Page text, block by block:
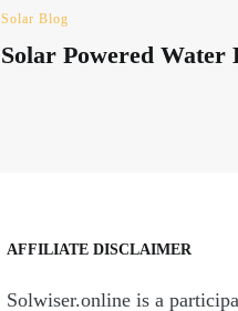
Solar Blog
Solar Powered Water
AFFILIATE DISCLAIMER
Solwiser.online is a